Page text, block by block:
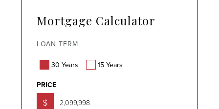
Mortgage Calculator
LOAN TERM
30 Years 15 Years
PRICE
$